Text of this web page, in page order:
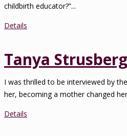
childbirth educator?”...
Details
Tanya
I was thrilled to be interviewed by
her, becoming a mother changed
Details